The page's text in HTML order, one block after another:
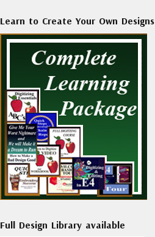
Learn to Create Your Own Designs
Full Design Library available